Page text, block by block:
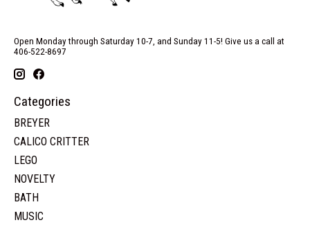
Open Monday through Saturday 10-7, and Sunday 11-5! Give us a call at
406-522-8697
Categories
BREYER
CALICO CRITTER
LEGO
NOVELTY
BATH
MUSIC